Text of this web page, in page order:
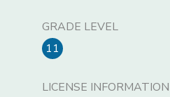
GRADE LEVEL
11
LICENSE INFORMATION